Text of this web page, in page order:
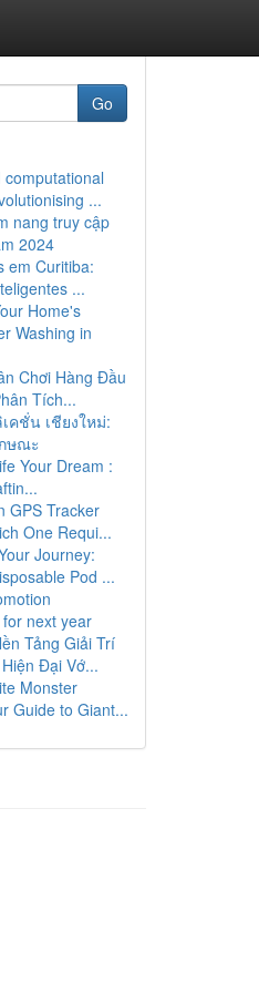
Go
computational
...
nang truy cập
2024
em Curitiba:
...
Home's
Washing in
Chơi Hàng Đầu
Tích...
คชั่น เชียงใหม่:
ษณะ
Your Dream :
GPS Tracker
One Requi...
Journey:
Pod ...
next year
Tảng Giải Trí
Đại Vớ...
Monster
Guide to Giant...